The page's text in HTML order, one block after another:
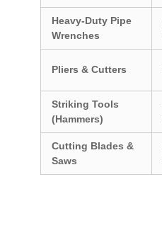
Heavy-Duty Pipe
Wrenches
Pliers & Cutters
Striking Tools
(Hammers)
Cutting Blades &
Saws